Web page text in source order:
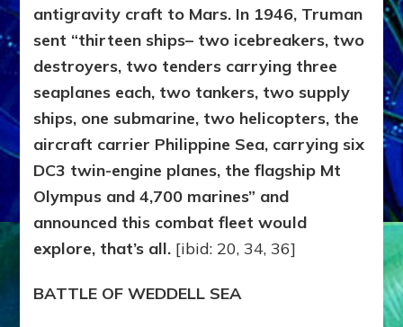
antigravity craft to Mars. In 1946, Truman
sent “thirteen ships– two icebreakers, two
destroyers, two tenders carrying three
seaplanes each, two tankers, two supply
ships, one submarine, two helicopters, the
aircraft carrier Philippine Sea, carrying six
DC3 twin-engine planes, the flagship Mt
Olympus and 4,700 marines” and
announced this combat fleet would
explore, that’s all. [ibid: 20, 34, 36]
BATTLE OF WEDDELL SEA